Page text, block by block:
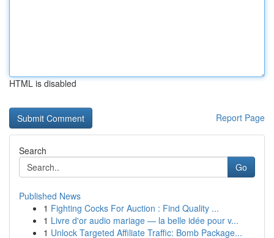
HTML is disabled
Report Page
Search
Go
Published News
1 Fighting Cocks For Auction : Find Quality ...
1 Livre d'or audio mariage — la belle idée pour v...
1 Unlock Targeted Affiliate Traffic: Bomb Package...